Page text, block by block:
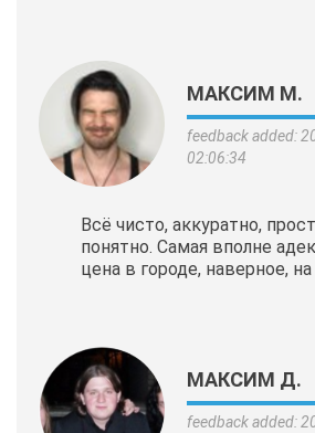
МАКСИМ М.
feedback added:
02:06:34
Всё чисто, аккуратно,
понятно. Самая вполне
цена в городе, наверное,
МАКСИМ Д.
feedback added: